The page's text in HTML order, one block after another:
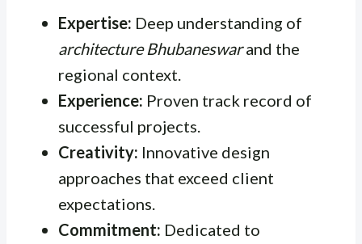
Expertise: Deep understanding of
architecture Bhubaneswarand the
regional context.
Experience: Proven track record of
successful projects.
Creativity: Innovative design
approaches that exceed client
expectations.
Commitment: Dedicated to